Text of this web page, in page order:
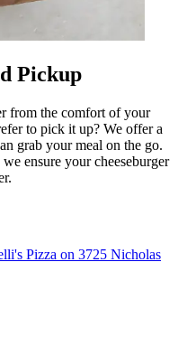
Pickup
from the comfort of your
to pick it up? We offer a
grab your meal on the go.
ensure your cheeseburger